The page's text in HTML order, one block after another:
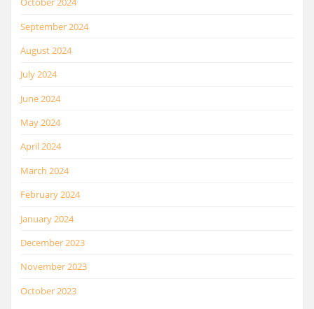
September 2024
August 2024
July 2024
June 2024
May 2024
April 2024
March 2024
February 2024
January 2024
December 2023
November 2023
October 2023